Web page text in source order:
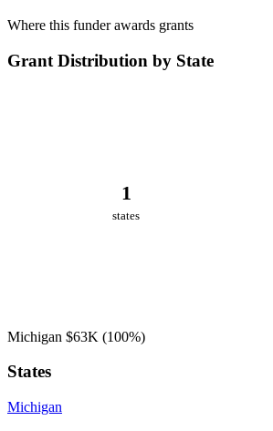
Where this funder awards grants
Grant Distribution by State
1
states
Michigan $63K (100%)
States
Michigan